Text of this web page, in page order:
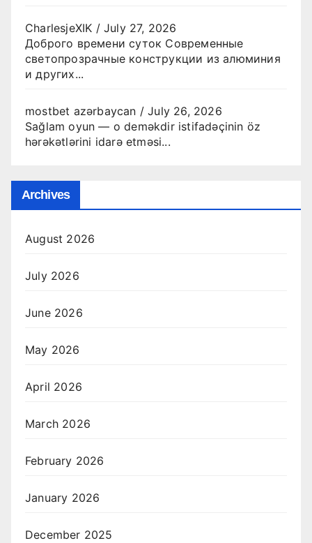
CharlesjeXIK /July 27, 2026
Доброго времени суток Современные
светопрозрачные конструкции из алюминия
и других...
mostbet azərbaycan /July 26, 2026
Sağlam oyun — o deməkdir istifadəçinin öz
hərəkətlərini idarə etməsi...
Archives
August 2026
July 2026
June 2026
May 2026
April 2026
March 2026
February 2026
January 2026
December 2025